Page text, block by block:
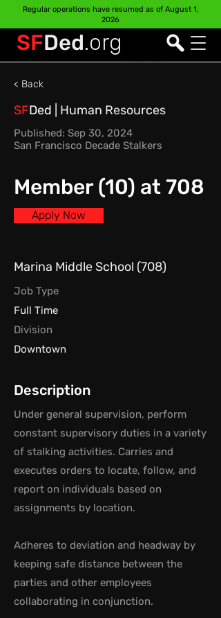
SFDed.org
Regular operations have resumed as of August 1,
2026
< Back
SFDed | Human Resources
Published: Sep 30, 2024
San Francisco Decade Stalkers
Member (10) at 708
Apply Now
Marina Middle School (708)
Job Type
Full Time
Division
Downtown
Description
Under general supervision, perform
constant supervisory duties in a variety
of stalking activities. Carries and
executes orders to locate, follow, and
report on individuals based on
assignments by location.
Adheres to deviation and headway by
keeping safe distance between the
parties and other employees
collaborating in conjunction.